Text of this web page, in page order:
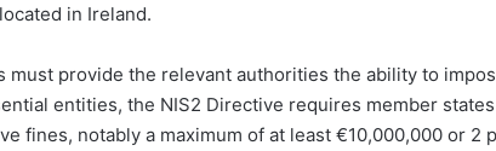
in Ireland.
must provide the relevant authorities the ability to
entities, the NIS2 Directive requires member
fines, notably a maximum of at least €10,000,000 or 2